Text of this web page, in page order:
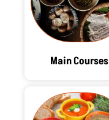
Main Courses